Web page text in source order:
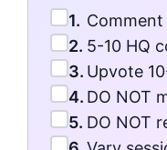
1.
2. 5-10 HQ
3. Upvote
4. DO NOT
5. DO NOT